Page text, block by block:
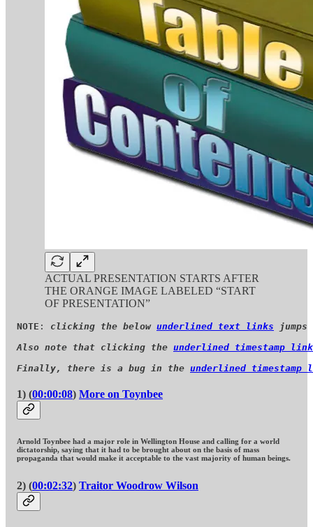
ACTUAL PRESENTATION STARTS AFTER
THE ORANGE IMAGE LABELED “START
OF PRESENTATION”
NOTE : clicking the below underlined text links
Also note that clicking the underlined timestamp
Finally, there is a bug in the underlined timestamp
1) (00:00:08) More on Toynbee
Arnold Toynbee had a major role in Wellington House and calling for a world
dictatorship, saying that it had to be brought about on the basis of mass
propaganda that would make it acceptable to the vast majority of human beings.
2) (00:02:32) Traitor Woodrow Wilson